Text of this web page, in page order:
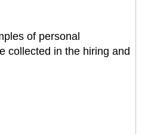
of personal
collected in the hiring and